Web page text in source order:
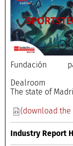
Fundación
The state of
(download
Industry Report